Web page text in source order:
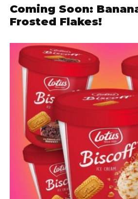
Coming Soon:
Frosted Flakes!